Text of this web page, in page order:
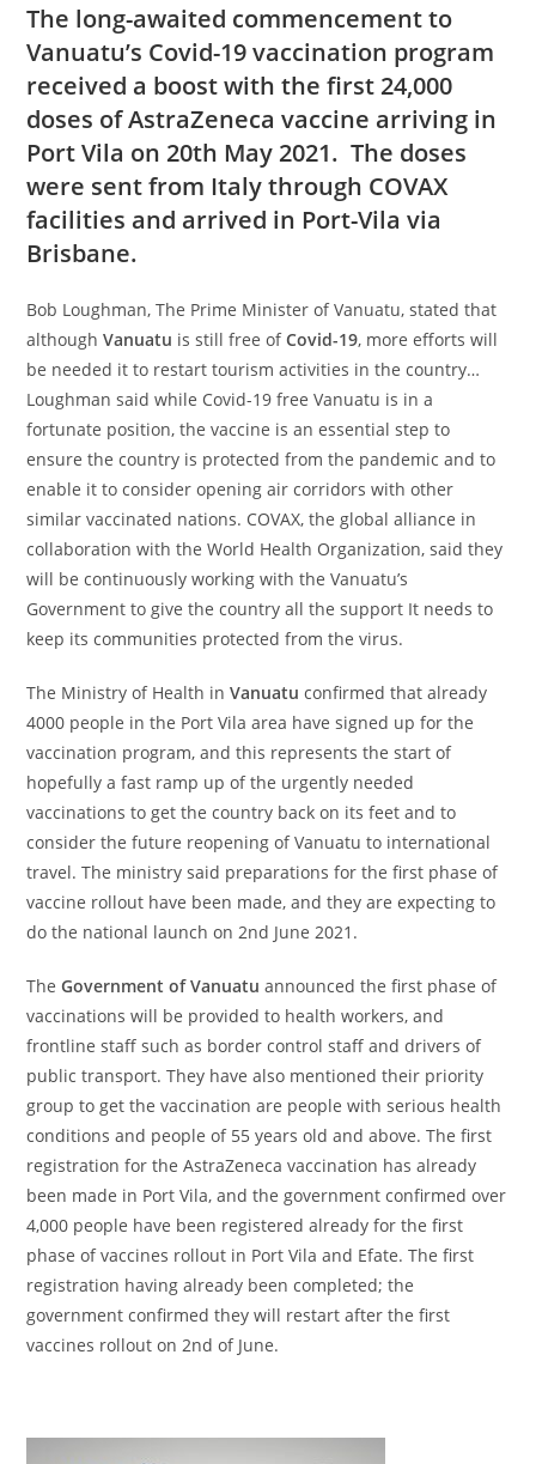
The long-awaited commencement to
Vanuatu’s Covid-19vaccination program
received a boost with the first 24,000
doses of AstraZeneca vaccine arriving in
Port Vila on 20th May 2021. The doses
were sent from Italy through COVAX
facilities and arrived in Port-Vila via
Brisbane.
Bob Loughman, The Prime Minister of Vanuatu, stated that
althoughVanuatu is still free ofCovid-19, more efforts will
be needed it to restart tourism activities in the country…
Loughman said while Covid-19 free Vanuatu is in a
fortunate position, the vaccine is an essential step to
ensure the country is protected from the pandemic and to
enable it to consider opening air corridors with other
similar vaccinated nations. COVAX, the global alliance in
collaboration with the World Health Organization, said they
will be continuously working with the Vanuatu’s
Government to give the country all the support It needs to
keep its communities protected from the virus.
The Ministry of Health inVanuatu confirmed that already
4000 people in the Port Vila area have signed up for the
vaccination program, and this represents the start of
hopefully a fast ramp up of the urgently needed
vaccinations to get the country back on its feet and to
consider the future reopening of Vanuatu to international
travel. The ministry said preparations for the first phase of
vaccine rollout have been made, and they are expecting to
do the national launch on 2nd June 2021.
TheGovernment of Vanuatu announced the first phase of
vaccinations will be provided to health workers, and
frontline staff such as border control staff and drivers of
public transport. They have also mentioned their priority
group to get the vaccination are people with serious health
conditions and people of 55 years old and above. The first
registration for the AstraZeneca vaccination has already
been made in Port Vila, and the government confirmed over
4,000 people have been registered already for the first
phase of vaccines rollout in Port Vila and Efate. The first
registration having already been completed; the
government confirmed they will restart after the first
vaccines rollout on 2nd of June.